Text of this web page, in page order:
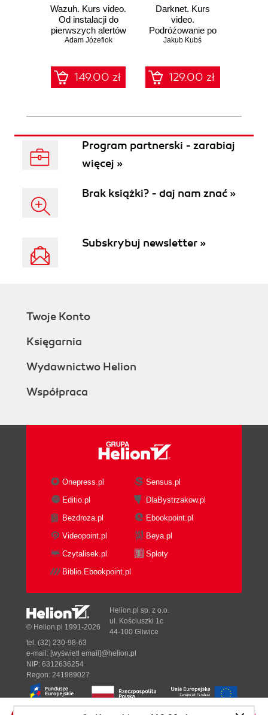
Wazuh. Kurs video.
Od instalacji do
pierwszych alertów
Adam Józefiok
149.00 zł
Darknet. Kurs
video.
Podróżowanie po
ciemnej stronie
Jakub Kubś
129.00 zł
Program partnerski - zarabiaj
więcej »
Brak książki? - daj nam znać »
Subskrybuj newsletter »
Twoje Konto
Księgarnia
Wydawnictwo Helion
Współpraca
Onepress.pl
Sensus.pl
Editio.pl
DlaBystrzakow.pl
Bezdroza.pl
Ebookpoint.pl
Videopoint.pl
Beya.pl
Czytalisek.pl
Sploty
Biblio.Ebookpoint.pl
© Helion.pl 1991-2026
Helion.pl sp. z o.o.
ul. Kościuszki 1c
44-100 Gliwice
tel. (32) 230-98-63
e-mail: [wyświetl email]@helion.pl
NIP: 6312636254
Regon: 241989027